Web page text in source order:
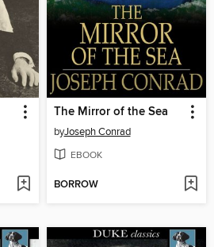
The Mirror of the Sea
byJoseph Conrad
EBOOK
BORROW